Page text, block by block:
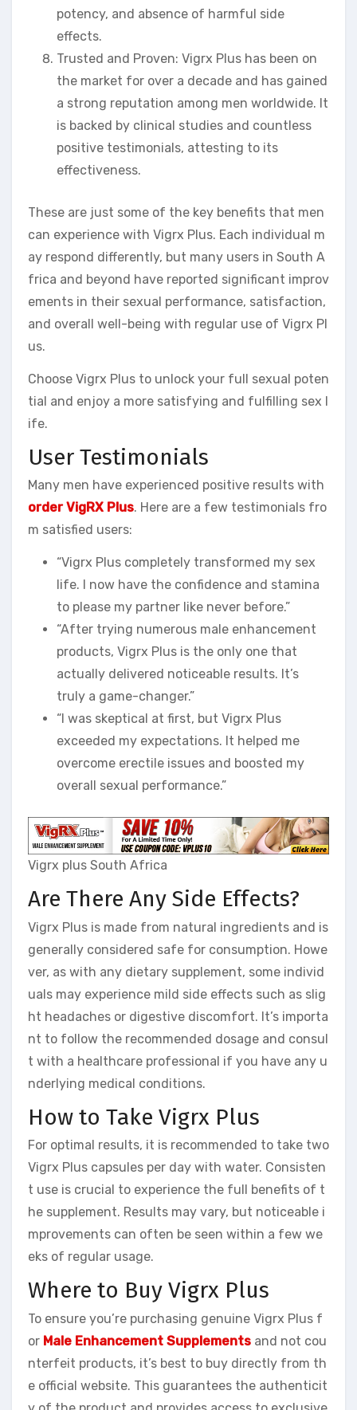
potency, and absence of harmful side
effects.
Trusted and Proven: Vigrx Plus has been on
the market for over a decade and has gained
a strong reputation among men worldwide. It
is backed by clinical studies and countless
positive testimonials, attesting to its
effectiveness.
These are just some of the key benefits that men
can experience with Vigrx Plus. Each individual m
ay respond differently, but many users in South A
frica and beyond have reported significant improv
ements in their sexual performance, satisfaction,
and overall well-being with regular use of Vigrx Pl
us.
Choose Vigrx Plus to unlock your full sexual poten
tial and enjoy a more satisfying and fulfilling sex l
ife.
User Testimonials
Many men have experienced positive results with
order VigRX Plus. Here are a few testimonials fro
m satisfied users:
“Vigrx Plus completely transformed my sex
life. I now have the confidence and stamina
to please my partner like never before.”
“After trying numerous male enhancement
products, Vigrx Plus is the only one that
actually delivered noticeable results. It’s
truly a game-changer.”
“I was skeptical at first, but Vigrx Plus
exceeded my expectations. It helped me
overcome erectile issues and boosted my
overall sexual performance.”
Vigrx plus South Africa
Are There Any Side Effects?
Vigrx Plus is made from natural ingredients and is
generally considered safe for consumption. Howe
ver, as with any dietary supplement, some individ
uals may experience mild side effects such as slig
ht headaches or digestive discomfort. It’s importa
nt to follow the recommended dosage and consul
t with a healthcare professional if you have any u
nderlying medical conditions.
How to Take Vigrx Plus
For optimal results, it is recommended to take two
Vigrx Plus capsules per day with water. Consisten
t use is crucial to experience the full benefits of t
he supplement. Results may vary, but noticeable i
mprovements can often be seen within a few we
eks of regular usage.
Where to Buy Vigrx Plus
To ensure you’re purchasing genuine Vigrx Plus f
or Male Enhancement Supplements and not cou
nterfeit products, it’s best to buy directly from th
e official website. This guarantees the authenticit